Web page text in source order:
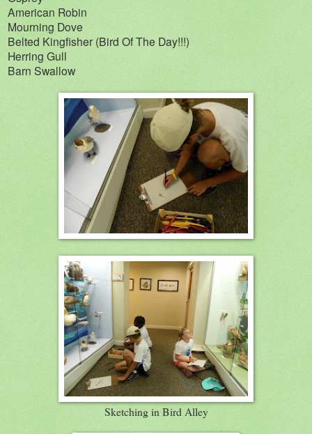
American Robin
Mourning Dove
Belted Kingfisher (Bird Of The Day!!!)
Herring Gull
Barn Swallow
Sketching in Bird Alley